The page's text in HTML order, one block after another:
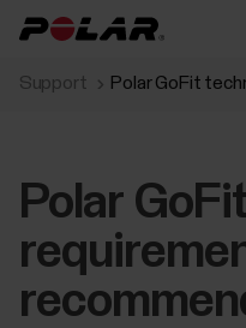
Support Polar GoFit
Polar